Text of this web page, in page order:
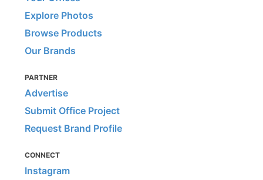
Explore Photos
Browse Products
Our Brands
PARTNER
Advertise
Submit Office Project
Request Brand Profile
CONNECT
Instagram